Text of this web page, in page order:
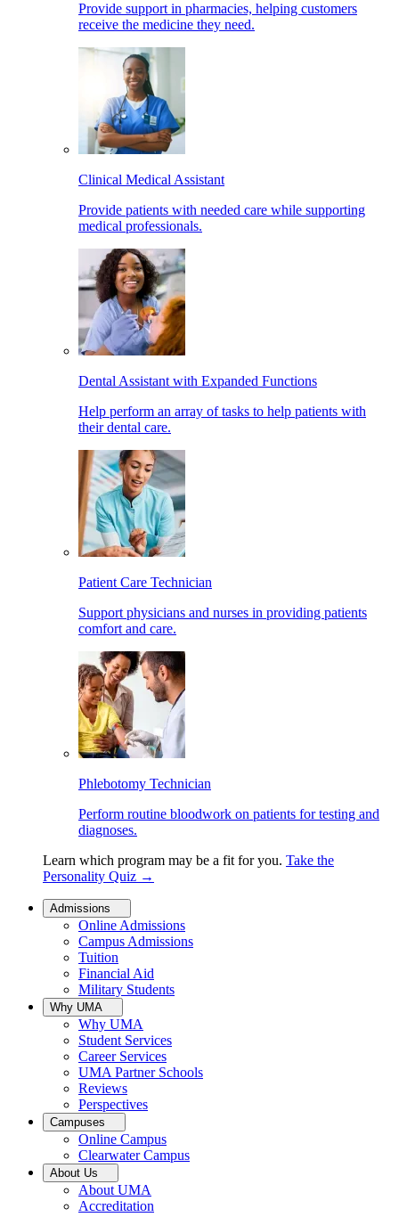
Provide support in pharmacies, helping customers
receive the medicine they need.
Clinical Medical Assistant
Provide patients with needed care while supporting
medical professionals.
Dental Assistant with Expanded Functions
Help perform an array of tasks to help patients with
their dental care.
Patient Care Technician
Support physicians and nurses in providing patients
comfort and care.
Phlebotomy Technician
Perform routine bloodwork on patients for testing and
diagnoses.
Learn which program may be a fit for you. Take the
Personality Quiz →
Admissions
Online Admissions
Campus Admissions
Tuition
Financial Aid
Military Students
Why UMA
Why UMA
Student Services
Career Services
UMA Partner Schools
Reviews
Perspectives
Campuses
Online Campus
Clearwater Campus
About Us
About UMA
Accreditation